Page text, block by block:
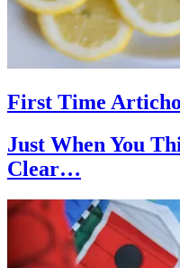
First Time
Just When You
Clear…